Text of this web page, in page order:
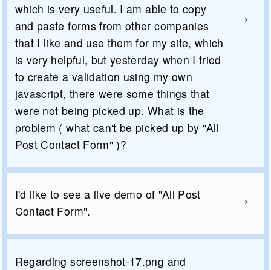
which is very useful. I am able to copy
and paste forms from other companies
that I like and use them for my site, which
is very helpful, but yesterday when I tried
to create a validation using my own
javascript, there were some things that
were not being picked up. What is the
problem ( what can't be picked up by "All
Post Contact Form" )?
I'd like to see a live demo of "All Post
Contact Form".
Regarding screenshot-17.png and